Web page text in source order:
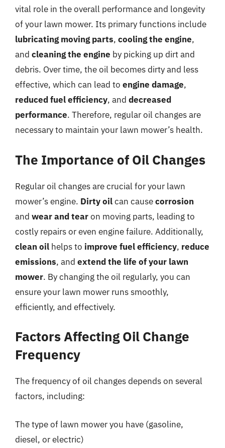
vital role in the overall performance and longevity
of your lawn mower. Its primary functions include
lubricating moving parts, cooling the engine,
and cleaning the engine by picking up dirt and
debris. Over time, the oil becomes dirty and less
effective, which can lead to engine damage,
reduced fuel efficiency, and decreased
performance. Therefore, regular oil changes are
necessary to maintain your lawn mower’s health.
The Importance of Oil Changes
Regular oil changes are crucial for your lawn
mower’s engine. Dirty oilcan causecorrosion
and wear and tearon moving parts, leading to
costly repairs or even engine failure. Additionally,
clean oil helps to improve fuel efficiency, reduce
emissions, and extend the life of your lawn
mower. By changing the oil regularly, you can
ensure your lawn mower runs smoothly,
efficiently, and effectively.
Factors Affecting Oil Change
Frequency
The frequency of oil changes depends on several
factors, including:
The type of lawn mower you have (gasoline,
diesel, or electric)